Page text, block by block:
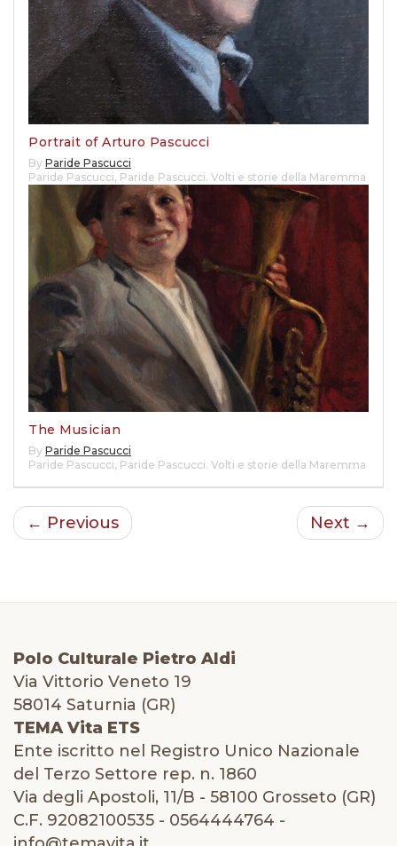
Portrait of Arturo Pascucci
By Paride Pascucci
Paride Pascucci, Paride Pascucci. Volti e storie della Maremma
The Musician
By Paride Pascucci
Paride Pascucci, Paride Pascucci. Volti e storie della Maremma
← Previous Next →
Polo Culturale Pietro Aldi
Via Vittorio Veneto 19
58014 Saturnia (GR)
TEMA Vita ETS
Ente iscritto nel Registro Unico Nazionale
del Terzo Settore rep. n. 1860
Via degli Apostoli, 11/B - 58100 Grosseto (GR)
C.F. 92082100535 - 0564444764 -